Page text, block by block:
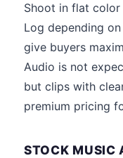
Shoot in flat
Log depending
give buyers
Audio is not
but clips with
premium pricing
STOCK MUSIC